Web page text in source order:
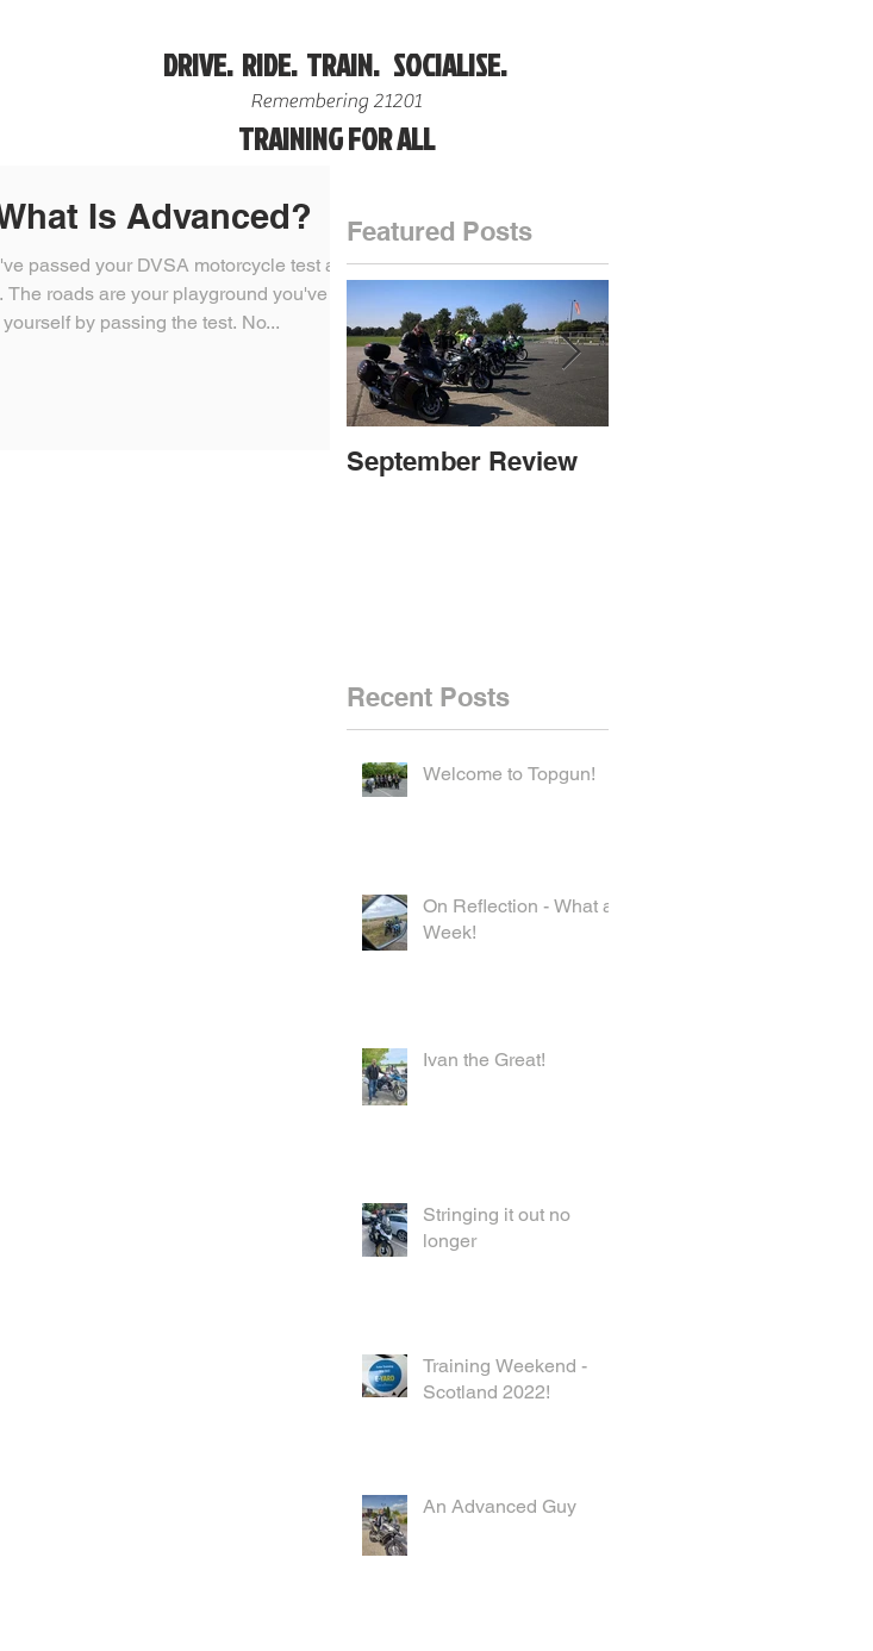
DRIVE. RIDE. TRAIN. SOCIALISE.
Remembering 21201
TRAINING FOR ALL
Is Advanced?
passed your DVSA motorcycle test and
The roads are your playground you've
by passing the test. No...
Featured Posts
September Review
Recent Posts
Welcome to Topgun!
On Reflection - What a
Week!
Ivan the Great!
Stringing it out no
longer
Training Weekend -
Scotland 2022!
An Advanced Guy